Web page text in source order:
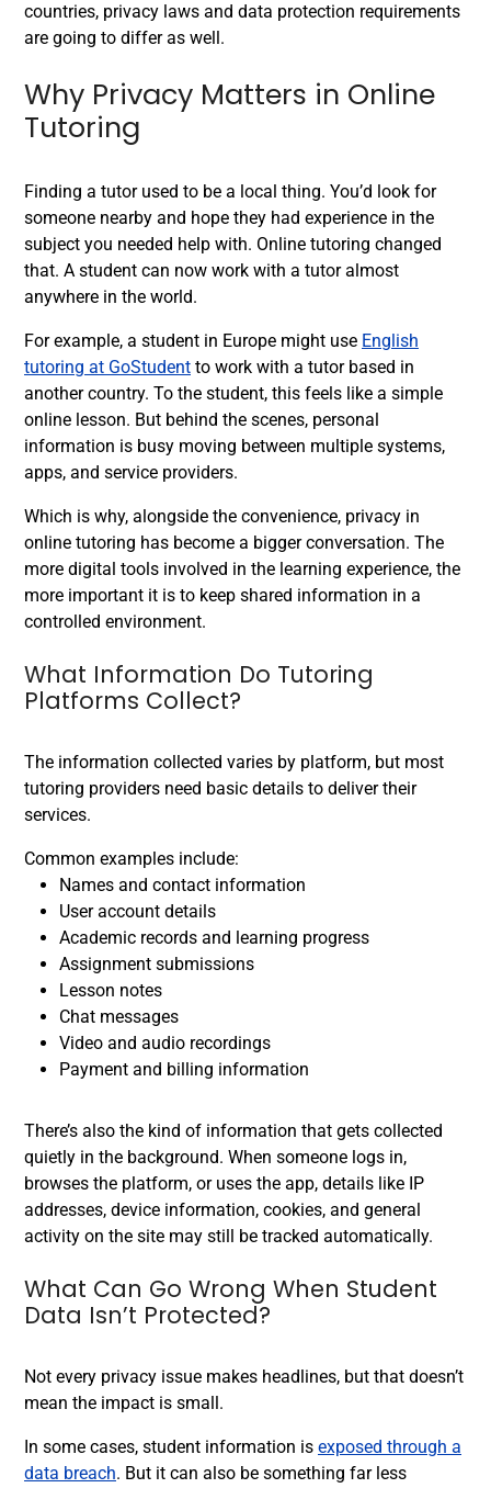
countries, privacy laws and data protection requirements
are going to differ as well.
Why Privacy Matters in Online
Tutoring
Finding a tutor used to be a local thing. You’d look for
someone nearby and hope they had experience in the
subject you needed help with. Online tutoring changed
that. A student can now work with a tutor almost
anywhere in the world.
For example, a student in Europe might use English
tutoring at GoStudent to work with a tutor based in
another country. To the student, this feels like a simple
online lesson. But behind the scenes, personal
information is busy moving between multiple systems,
apps, and service providers.
Which is why, alongside the convenience, privacy in
online tutoring has become a bigger conversation. The
more digital tools involved in the learning experience, the
more important it is to keep shared information in a
controlled environment.
What Information Do Tutoring
Platforms Collect?
The information collected varies by platform, but most
tutoring providers need basic details to deliver their
services.
Common examples include:
Names and contact information
User account details
Academic records and learning progress
Assignment submissions
Lesson notes
Chat messages
Video and audio recordings
Payment and billing information
There’s also the kind of information that gets collected
quietly in the background. When someone logs in,
browses the platform, or uses the app, details like IP
addresses, device information, cookies, and general
activity on the site may still be tracked automatically.
What Can Go Wrong When Student
Data Isn’t Protected?
Not every privacy issue makes headlines, but that doesn’t
mean the impact is small.
In some cases, student information is exposed through a
data breach. But it can also be something far less